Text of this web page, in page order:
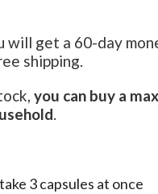
will get a 60-day
shipping.
you can buy a
.
3 capsules at once